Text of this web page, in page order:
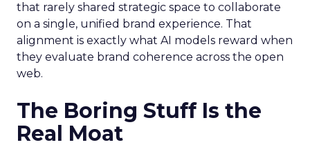
that rarely shared strategic space to collaborate
on a single, unified brand experience. That
alignment is exactly what AI models reward when
they evaluate brand coherence across the open
web.
The Boring Stuff Is the
Real Moat